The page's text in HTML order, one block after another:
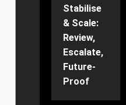
Stabilise
& Scale:
Review,
Escalate,
Future-
Proof